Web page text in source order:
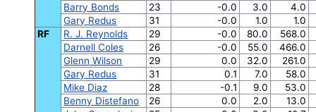
Barry Bonds
23 -0.0 3.0
4.0
Gary Redus
31 -0.0 1.0
1.0
RF
R. J. Reynolds 29 -0.0 80.0
568.0
Darnell Coles
26 -0.0 55.0
466.0
Glenn Wilson
29 0.0 32.0
261.0
Gary Redus
31 0.1 7.0
58.0
Mike Diaz
28 -0.1 9.0
53.0
Benny Distefano
26 0.0 2.0
13.0